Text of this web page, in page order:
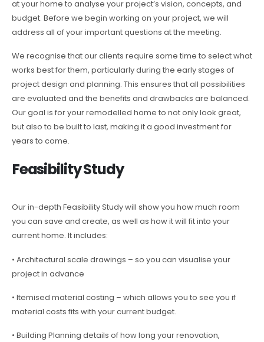
at your home to analyse your project’s vision, concepts, and
budget. Before we begin working on your project, we will
address all of your important questions at the meeting.
We recognise that our clients require some time to select what
works best for them, particularly during the early stages of
project design and planning. This ensures that all possibilities
are evaluated and the benefits and drawbacks are balanced.
Our goal is for your remodelled home to not only look great,
but also to be built to last, making it a good investment for
years to come.
Feasibility Study
Our in-depth Feasibility Study will show you how much room
you can save and create, as well as how it will fit into your
current home. It includes:
• Architectural scale drawings – so you can visualise your
project in advance
• Itemised material costing – which allows you to see you if
material costs fits with your current budget.
• Building Planning details of how long your renovation,